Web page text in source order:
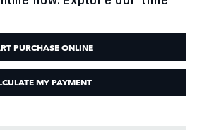
PURCHASE ONLINE
MY PAYMENT